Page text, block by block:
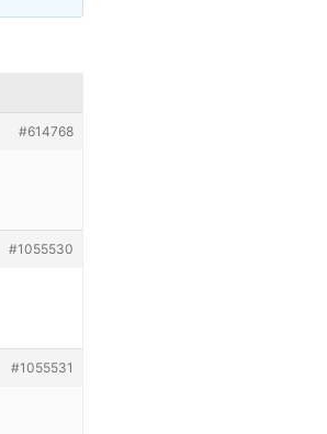
#614768
#1055530
#1055531